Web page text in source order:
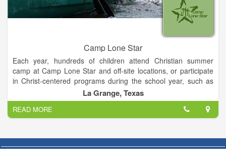
Camp Lone Star
Each year, hundreds of children attend Christian summer
camp at Camp Lone Star and off-site locations, or participate
in Christ-centered programs during the school year, such as
pre-confirmation retreats, outdoor education programs, and
other events.
In addition to Christian youth programs, LOMT offers a variety
for persons of all ages at Camp Lone Star and at off-site
facilities. On average, more than 8,500 individuals in Texas are
La Grange, Texas
READ MORE